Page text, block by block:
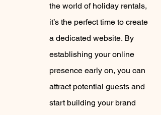
the world of holiday rentals,
it’s the perfect time to create
a dedicated website. By
establishing your online
presence early on, you can
attract potential guests and
start building your brand